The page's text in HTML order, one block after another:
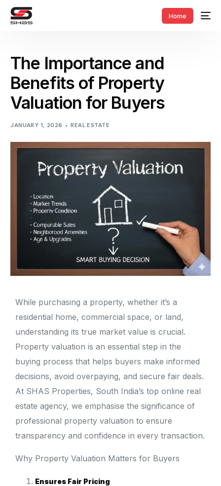
Home
The Importance and
Benefits of Property
Valuation for Buyers
JANUARY 1, 2026 REAL ESTATE
While purchasing a property, whether it’s a
residential home, commercial space, or land,
understanding its true market value is crucial.
Property valuation is an essential step in the
buying process that helps buyers make informed
decisions, avoid overpaying, and secure fair deals.
At SHAS Properties, South India’s top online real
estate agency, we emphasise the significance of
professional property valuation to ensure
transparency and confidence in every transaction.
Why Property Valuation Matters for Buyers
Ensures Fair Pricing